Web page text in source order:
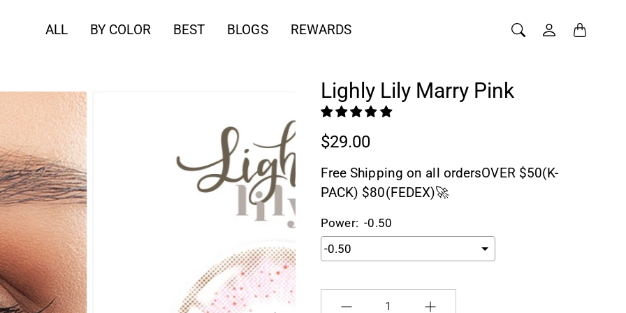
ALL BY COLOR BEST BLOGS REWARDS
Lighly Lily Marry Pink
$29.00
Free Shipping on all ordersOVER $50(K-
PACK) $80(FEDEX)🚀
Power: -0.50